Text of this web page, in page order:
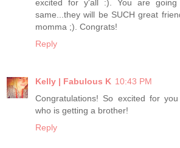
excited for y'all :). You are
same...they will be SUCH great
momma ;). Congrats!
Reply
Kelly | Fabulous K 10:43 PM
Congratulations! So excited for you
who is getting a brother!
Reply